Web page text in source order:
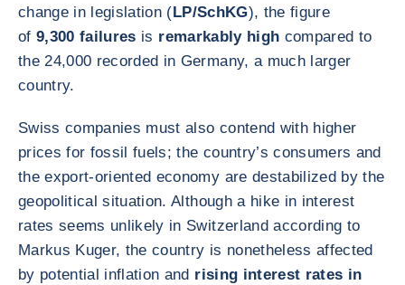
change in legislation (LP/SchKG), the figure
of9,300 failures is remarkably high compared to
the 24,000 recorded in Germany, a much larger
country.
Swiss companies must also contend with higher
prices for fossil fuels; the country’s consumers and
the export-oriented economy are destabilized by the
geopolitical situation. Although a hike in interest
rates seems unlikely in Switzerland according to
Markus Kuger, the country is nonetheless affected
by potential inflation and rising interest rates in